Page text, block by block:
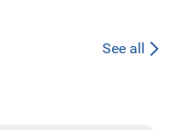
See all